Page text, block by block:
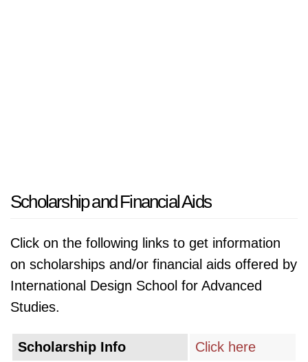
Scholarship and Financial Aids
Click on the following links to get information
on scholarships and/or financial aids offered by
International Design School for Advanced
Studies.
Scholarship Info Click here